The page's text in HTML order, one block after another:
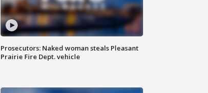
Prosecutors: Naked woman steals Pleasant
Prairie Fire Dept. vehicle